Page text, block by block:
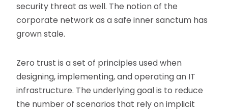
security threat as well. The notion of the
corporate network as a safe inner sanctum has
grown stale.
Zero trust is a set of principles used when
designing, implementing, and operating an IT
infrastructure. The underlying goal is to reduce
the number of scenarios that rely on implicit